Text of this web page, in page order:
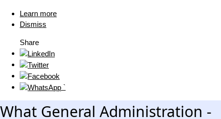
Learn more
Dismiss
Share
`
What General Administration -